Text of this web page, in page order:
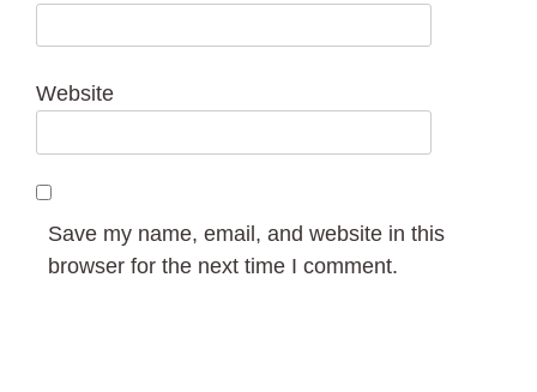
Website
Save my name, email, and website in this
browser for the next time I comment.